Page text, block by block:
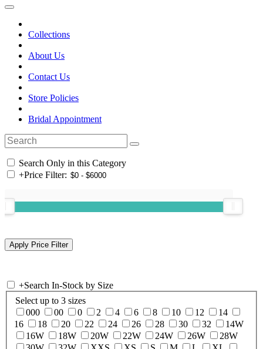
Collections
About Us
Contact Us
Store Policies
Bridal Appointment
Search Only in this Category
+Price Filter:
+Search In-Stock by Size
Select up to 3 sizes
000
00 0 2 4 6 8 10 12
14
16
18 20 22 24 26 28 30 32
14W
16W
18W 20W 22W 24W 26W
28W